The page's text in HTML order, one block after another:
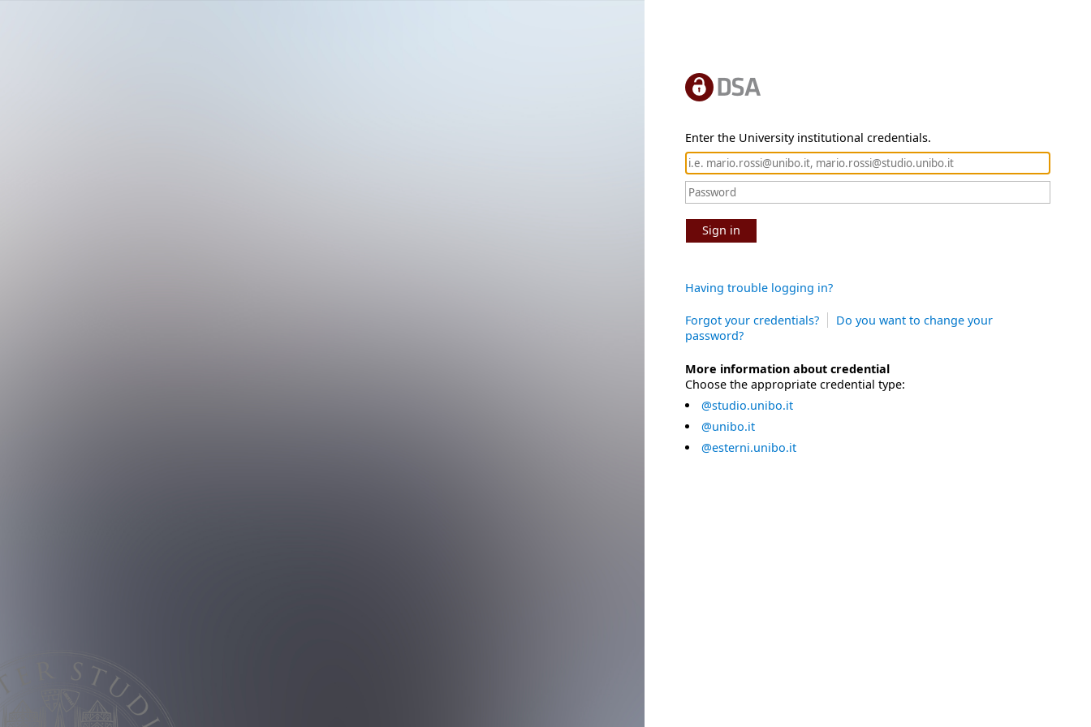
Enter the University institutional credentials.
Sign in
Having trouble logging in?
Forgot your credentials?
Do you want to change your
password?
More information about credential
Choose the appropriate credential type:
@studio.unibo.it
@unibo.it
@esterni.unibo.it